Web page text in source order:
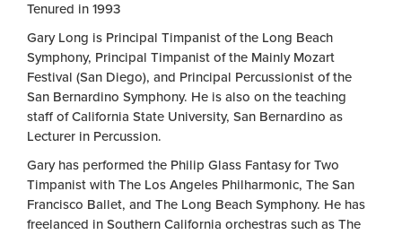
Tenured in 1993
Gary Long is Principal Timpanist of the Long Beach
Symphony, Principal Timpanist of the Mainly Mozart
Festival (San Diego), and Principal Percussionist of the
San Bernardino Symphony. He is also on the teaching
staff of California State University, San Bernardino as
Lecturer in Percussion.
Gary has performed the Philip Glass Fantasy for Two
Timpanist with The Los Angeles Philharmonic, The San
Francisco Ballet, and The Long Beach Symphony. He has
freelanced in Southern California orchestras such as The